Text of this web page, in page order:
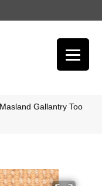
Masland Gallantry Too